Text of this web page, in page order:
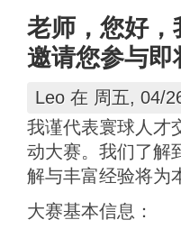
老师，您好
邀请您参与
Leo 在 周五, 04/
我谨代表寰球人才
动大赛。我们了解
解与丰富经验将为
大赛基本信息：